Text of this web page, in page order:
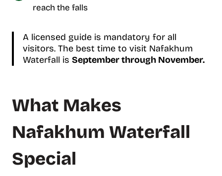
reach the falls
A licensed guide is mandatory for all
visitors. The best time to visit Nafakhum
Waterfall is September through November.
What Makes
Nafakhum Waterfall
Special